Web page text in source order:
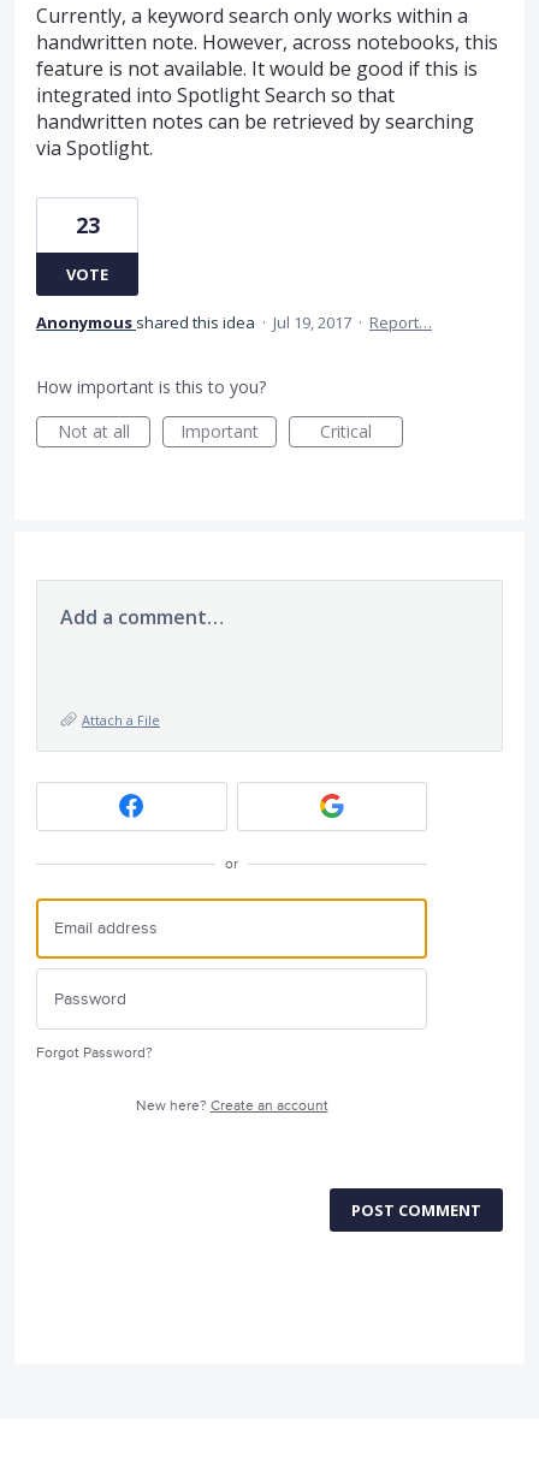
Currently, a keyword search only works within a
handwritten note. However, across notebooks, this
feature is not available. It would be good if this is
integrated into Spotlight Search so that
handwritten notes can be retrieved by searching
via Spotlight.
23
VOTE
Anonymous shared this idea · Jul 19, 2017 · Report…
How important is this to you?
Not at all
Important Critical
Add a comment…
Attach a File
or
Forgot Password?
New here? Create an account
POST COMMENT